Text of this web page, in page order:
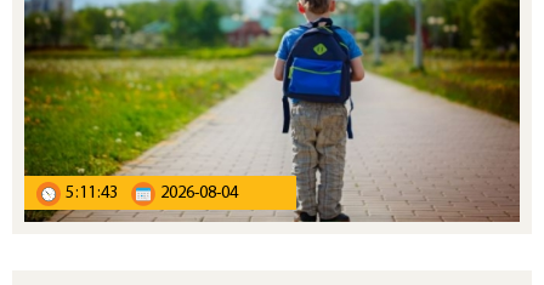
5:11:43 2026-08-04